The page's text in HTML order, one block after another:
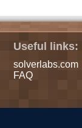
Useful links:
solverlabs.com
FAQ